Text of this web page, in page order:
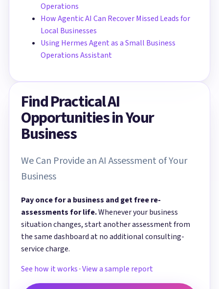
Operations
How Agentic AI Can Recover Missed Leads for
Local Businesses
Using Hermes Agent as a Small Business
Operations Assistant
Find Practical AI
Opportunities in Your
Business
We Can Provide an AI Assessment of Your
Business
Pay once for a business and get free re-
assessments for life.Whenever your business
situation changes, start another assessment from
the same dashboard at no additional consulting-
service charge.
See how it works·View a sample report